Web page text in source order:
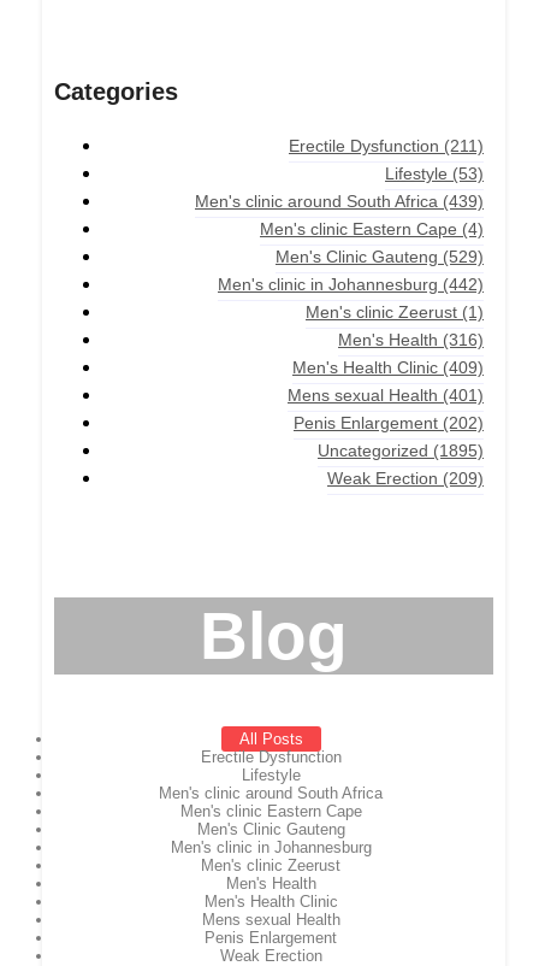
Categories
Erectile Dysfunction (211)
Lifestyle (53)
Men's clinic around South Africa (439)
Men's clinic Eastern Cape (4)
Men's Clinic Gauteng (529)
Men's clinic in Johannesburg (442)
Men's clinic Zeerust (1)
Men's Health (316)
Men's Health Clinic (409)
Mens sexual Health (401)
Penis Enlargement (202)
Uncategorized (1895)
Weak Erection (209)
Blog
All Posts
Erectile Dysfunction
Lifestyle
Men's clinic around South Africa
Men's clinic Eastern Cape
Men's Clinic Gauteng
Men's clinic in Johannesburg
Men's clinic Zeerust
Men's Health
Men's Health Clinic
Mens sexual Health
Penis Enlargement
Weak Erection